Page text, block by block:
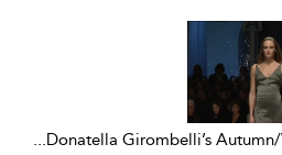
...Donatella Girombelli’s